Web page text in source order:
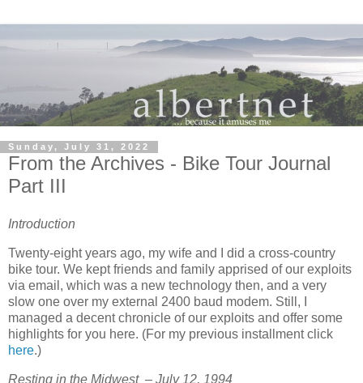
Sunday, July 31, 2022
From the Archives - Bike Tour Journal
Part III
Introduction
Twenty-eight years ago, my wife and I did a cross-country
bike tour. We kept friends and family apprised of our exploits
via email, which was a new technology then, and a very
slow one over my external 2400 baud modem. Still, I
managed a decent chronicle of our exploits and offer some
highlights for you here. (For my previous installment click
here.)
Resting in the Midwest – July 12, 1994